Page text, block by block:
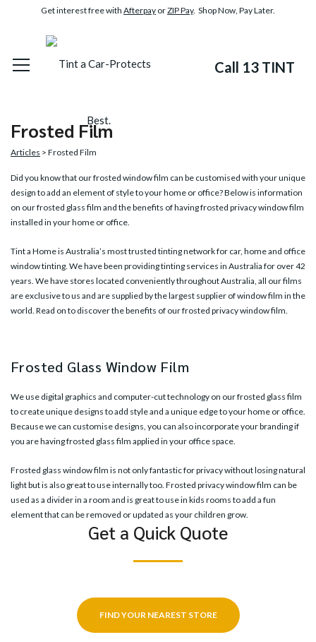
Get interest free with Afterpay orZIP Pay. Shop Now, Pay Later.
Call 13 TINT
Frosted Film
Articles > Frosted Film
Did you know that ourfrosted window film can be customised with your unique
design to add an element of style to your home or office? Below is information
on our frosted glass film and the benefits of having frosted privacy window film
installed in your home or office.
Tint a Home is Australia’s most trusted tinting network for car, home and office
window tinting. We have been providing tinting services in Australia for over 42
years. We have stores located conveniently throughout Australia, all our films
are exclusive to us and are supplied by the largest supplier of window film in the
world. Read on to discover the benefits of our frosted privacy window film.
Frosted Glass Window Film
We use digital graphics and computer-cut technology on our frosted glass film
to create unique designs to add style and a unique edge to your home or office.
Because we can customise designs, you can also incorporate your branding if
you are having frosted glass film applied in your office space.
Frosted glass window film is not only fantastic for privacy without losing natural
light but is also great to use internally too. Frosted privacy window film can be
used as a divider in a room and is great to use in kids rooms to add a fun
element that can be removed or updated as your children grow.
Get a Quick Quote
FIND YOUR NEAREST STORE